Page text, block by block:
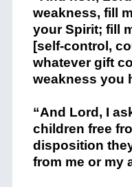
weakness, fill
your Spirit; fill
[self-control,
whatever gift
weakness you
“And Lord, I
children free
disposition
from me or my